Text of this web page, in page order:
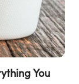
You